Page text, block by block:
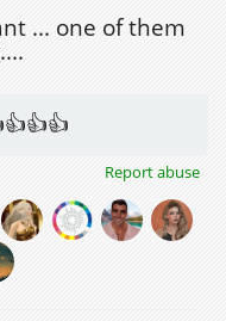
... one of them
Report abuse